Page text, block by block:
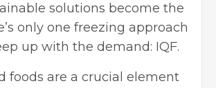
solutions become the
only one freezing approach
up with the demand: IQF.
foods are a crucial element